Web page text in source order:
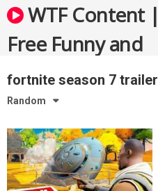
Skip
to
content
WTF Content |
Free Funny and
Bizarre Videos
fortnite season 7 trailer
Random